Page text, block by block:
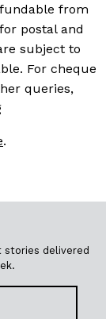
from
postal and
subject to
For cheque
queries,
.
delivered